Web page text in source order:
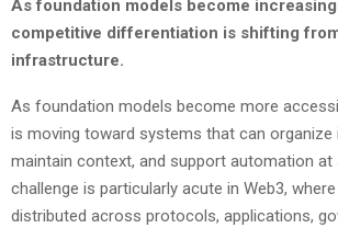
As foundation models become
competitive differentiation is shifting
infrastructure.
As foundation models become more
is moving toward systems that can organize
maintain context, and support automation at
challenge is particularly acute in Web3,
distributed across protocols, applications,